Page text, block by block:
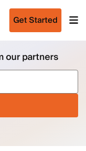
Get Started
our partners